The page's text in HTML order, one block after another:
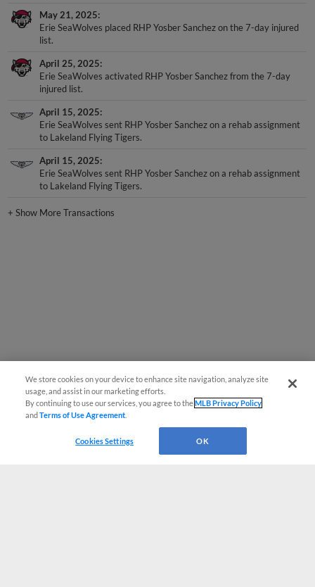
May 21, 2025
Erie SeaWolves placed RHP Yosber Sanchez on the 7-day injured
list.
April 25, 2025
Erie SeaWolves activated RHP Yosber Sanchez from the 7-day
injured list.
April 15, 2025
Erie SeaWolves sent RHP Yosber Sanchez on a rehab assignment
to Lakeland Flying Tigers.
April 15, 2025
Erie SeaWolves sent RHP Yosber Sanchez on a rehab assignment
to Lakeland Flying Tigers.
+Show More Transactions
We store cookies on your device to enhance site navigation, analyze site
usage, and assist in our marketing efforts.
By continuing to use our services, you agree to theMLB Privacy Policy
andTerms of Use Agreement
Cookies Settings OK